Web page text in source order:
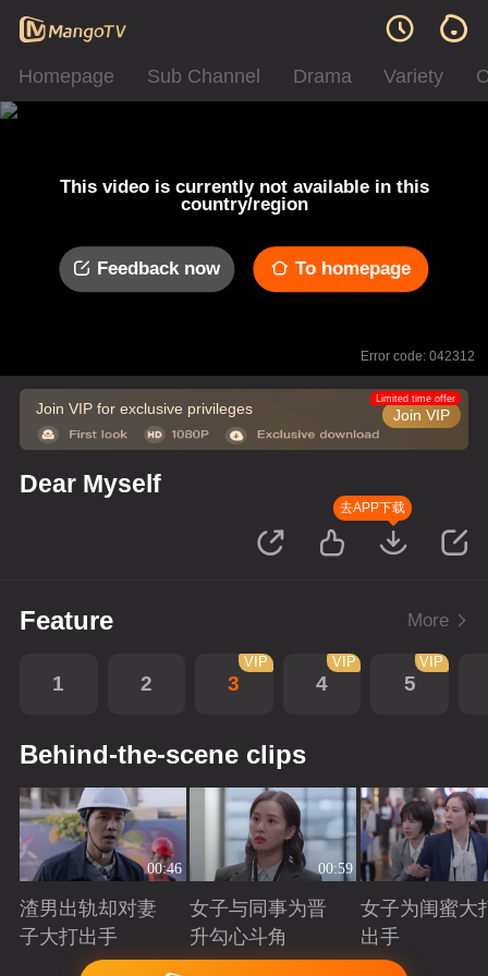
Homepage Sub Channel Drama Variety
This video is currently not available in this
country/region
Feedback now To homepage
Error code: 042312
Join VIP for exclusive privileges Join VIP
Limited time offer
Dear Myself
去APP下载
Feature More
1 2 3
VIP
4
VIP
5
VIP
Behind-the-scene clips
00:46
渣男出轨却对妻
子大打出手
Playing
00:59
女子与同事为晋
升勾心斗角
Playing
女子为闺蜜大
出手
Playing